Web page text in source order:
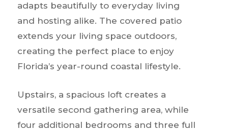
adapts beautifully to everyday living
and hosting alike. The covered patio
extends your living space outdoors,
creating the perfect place to enjoy
Florida’s year-round coastal lifestyle.
Upstairs, a spacious loft creates a
versatile second gathering area, while
four additional bedrooms and three full